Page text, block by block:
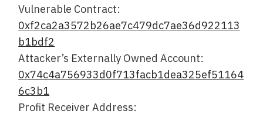
Vulnerable Contract:
0xf2ca2a3572b26ae7c479dc7ae36d922113
b1bdf2
Attacker’s Externally Owned Account:
0x74c4a756933d0f713facb1dea325ef51164
6c3b1
Profit Receiver Address: